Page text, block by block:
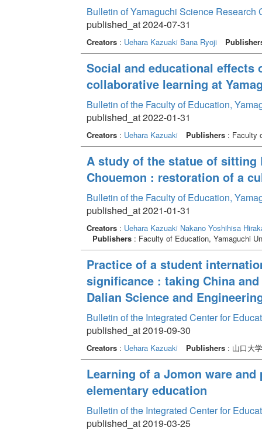
Bulletin of Yamaguchi Science Research
published_at 2024-07-31
Creators: Uehara Kazuaki Bana Ryoji
Social and educational
collaborative learning at
Bulletin of the Faculty of Education,
published_at 2022-01-31
Creators: Uehara Kazuaki Publishers: Faculty
A study of the statue of
Chouemon : restoration of a
Bulletin of the Faculty of Education,
published_at 2021-01-31
Creators: Uehara Kazuaki Nakano Yoshihisa
Publishers: Faculty of Education, Yamaguchi
Practice of a student
significance : taking China
Dalian Science and
Bulletin of the Integrated Center for
published_at 2019-09-30
Creators: Uehara Kazuaki Publishers: 山口大
Learning of a Jomon ware
elementary education
Bulletin of the Integrated Center for
published_at 2019-03-25